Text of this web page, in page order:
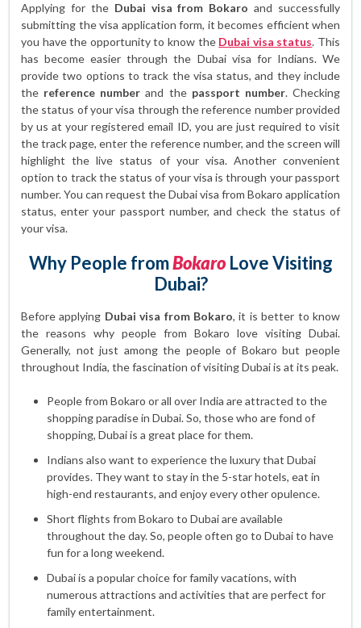
Applying for the Dubai visa from Bokaro and successfully
submitting the visa application form, it becomes efficient when
you have the opportunity to know the Dubai visa status. This
has become easier through the Dubai visa for Indians. We
provide two options to track the visa status, and they include
the reference number and the passport number. Checking
the status of your visa through the reference number provided
by us at your registered email ID, you are just required to visit
the track page, enter the reference number, and the screen will
highlight the live status of your visa. Another convenient
option to track the status of your visa is through your passport
number. You can request the Dubai visa from Bokaro application
status, enter your passport number, and check the status of
your visa.
Why People fromBokaroLove Visiting
Dubai?
Before applying Dubai visa from Bokaro, it is better to know
the reasons why people from Bokaro love visiting Dubai.
Generally, not just among the people of Bokaro but people
throughout India, the fascination of visiting Dubai is at its peak.
People from Bokaro or all over India are attracted to the
shopping paradise in Dubai. So, those who are fond of
shopping, Dubai is a great place for them.
Indians also want to experience the luxury that Dubai
provides. They want to stay in the 5-star hotels, eat in
high-end restaurants, and enjoy every other opulence.
Short flights from Bokaro to Dubai are available
throughout the day. So, people often go to Dubai to have
fun for a long weekend.
Dubai is a popular choice for family vacations, with
numerous attractions and activities that are perfect for
family entertainment.